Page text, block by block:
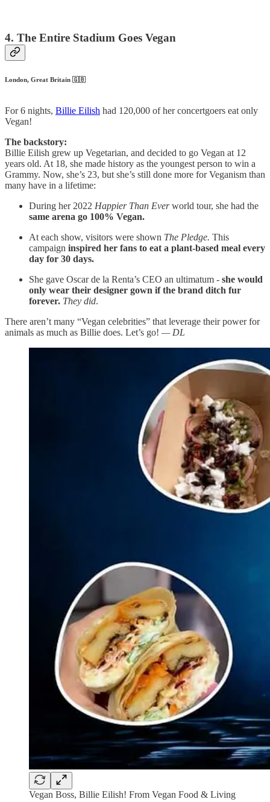
4. The Entire Stadium Goes Vegan
London, Great Britain 🇬🇧
For 6 nights, Billie Eilish had 120,000 of her concertgoers eat only
Vegan!
The backstory:
Billie Eilish grew up Vegetarian, and decided to go Vegan at 12
years old. At 18, she made history as the youngest person to win a
Grammy. Now, she’s 23, but she’s still done more for Veganism than
many have in a lifetime:
During her 2022 Happier Than Everworld tour, she had the
same arena go 100% Vegan.
At each show, visitors were shown The Pledge. This
campaign inspired her fans to eat a plant-based meal every
day for 30 days.
She gave Oscar de la Renta’s CEO an ultimatum - she would
only wear their designer gown if the brand ditch fur
forever. They did.
There aren’t many “Vegan celebrities” that leverage their power for
animals as much as Billie does. Let’s go! — DL
Vegan Boss, Billie Eilish! From Vegan Food & Living